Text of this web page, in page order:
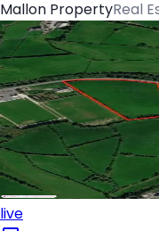
Mallon PropertyReal
live